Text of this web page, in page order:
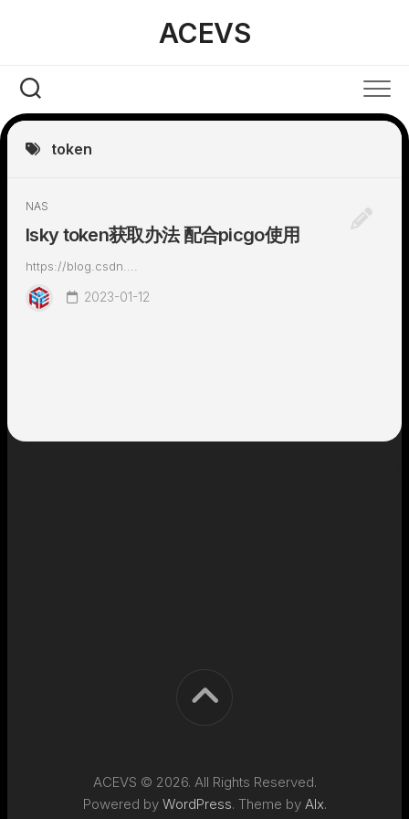
ACEVS
token
NAS
lsky token获取办法 配合picgo使用
https://blog.csdn....
2023-01-12
ACEVS © 2026. All Rights Reserved.
Powered by WordPress. Theme by Alx.